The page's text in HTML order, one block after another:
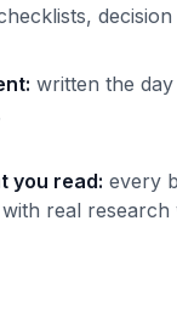
: written the
you read: every
real